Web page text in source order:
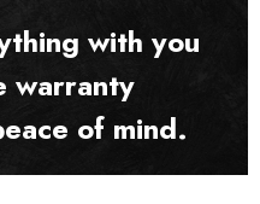
with you
warranty
of mind.